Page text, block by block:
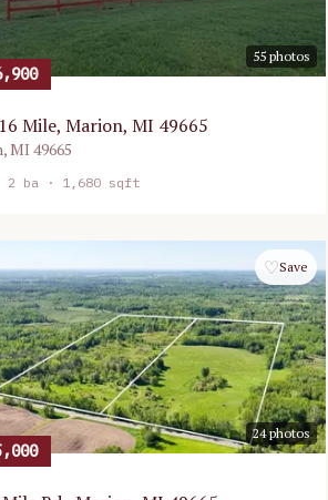
55 photos
Mile, Marion, MI 49665
,MI 49665
2 ba · 1,680 sqft
24photos
♡Save